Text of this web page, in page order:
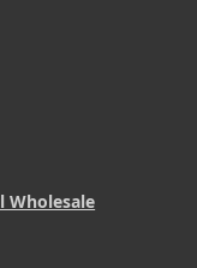
Wholesale